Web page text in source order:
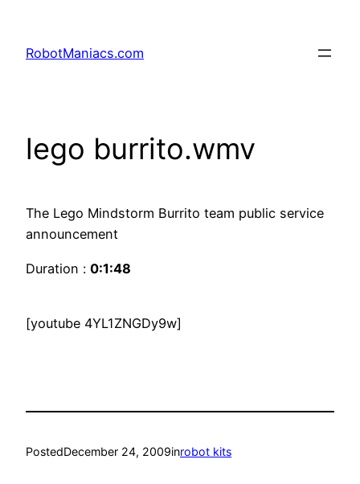
RobotManiacs.com
lego burrito.wmv
The Lego Mindstorm Burrito team public service
announcement
Duration : 0:1:48
[youtube 4YL1ZNGDy9w]
PostedDecember 24, 2009inrobot kits